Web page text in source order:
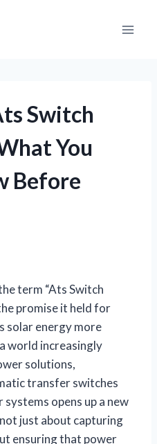
Switch
You
Before
term “Ats Switch
promise it held for
solar energy more
world increasingly
solutions,
transfer switches
opens up a new
just about capturing
ensuring that power